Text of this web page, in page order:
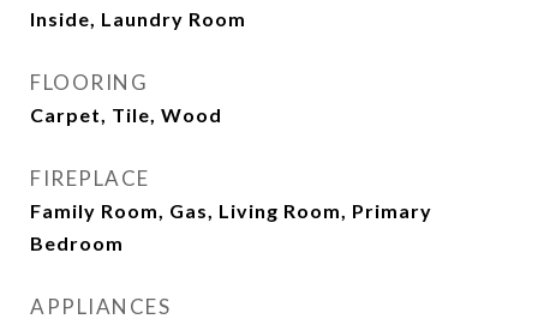
Inside, Laundry Room
FLOORING
Carpet, Tile, Wood
FIREPLACE
Family Room, Gas, Living Room, Primary
Bedroom
APPLIANCES